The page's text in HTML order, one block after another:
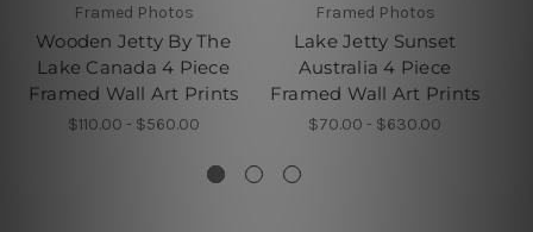
Framed Photos
Wooden Jetty By The
Lake Canada 4 Piece
Framed Wall Art Prints
$110.00 - $560.00
Framed Photos
Lake Jetty Sunset
Australia 4 Piece
Framed Wall Art Prints
$70.00 - $630.00